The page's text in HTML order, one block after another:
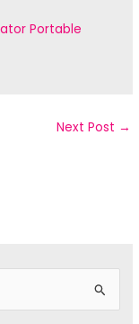
Portable
Next Post →